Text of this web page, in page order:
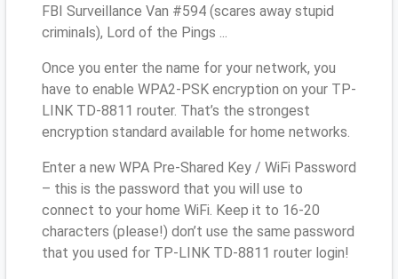
FBI Surveillance Van #594 (scares away stupid
criminals), Lord of the Pings ...
Once you enter the name for your network, you
have to enable WPA2-PSK encryption on your TP-
LINK TD-8811 router. That’s the strongest
encryption standard available for home networks.
Enter a new WPA Pre-Shared Key / WiFi Password
– this is the password that you will use to
connect to your home WiFi. Keep it to 16-20
characters (please!) don’t use the same password
that you used for TP-LINK TD-8811 router login!